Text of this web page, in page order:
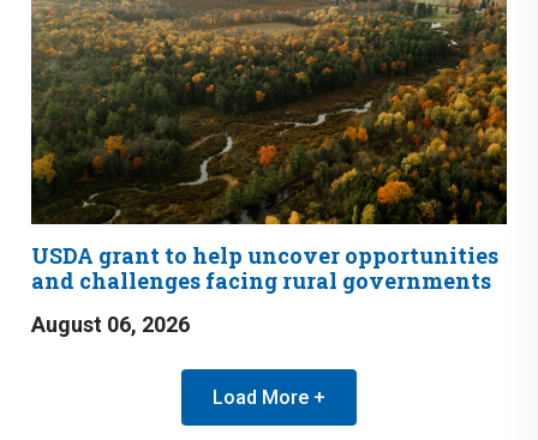
USDA grant to help uncover opportunities
and challenges facing rural governments
August 06, 2026
Load More +